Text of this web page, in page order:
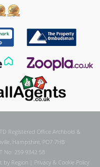
Registered Office Archbold &
Hampshire, PO7 7HB
No: 259 9342 58
by Region| Privacy & Cookie Policy